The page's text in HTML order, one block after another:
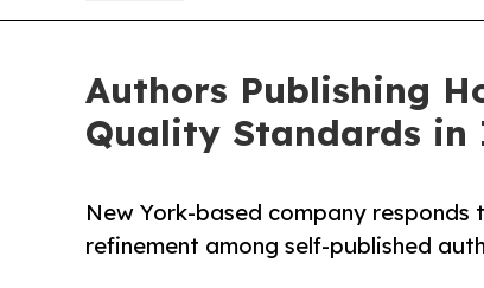
Authors Publishing
Quality Standards in
New York-based company
refinement among self-published